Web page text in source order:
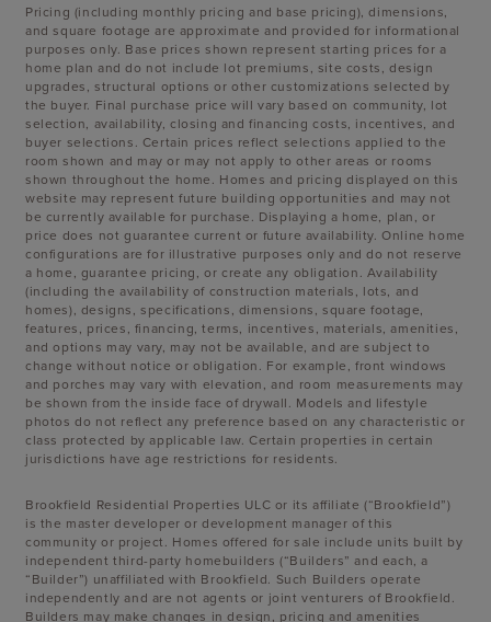
Pricing (including monthly pricing and base pricing), dimensions,
and square footage are approximate and provided for informational
purposes only. Base prices shown represent starting prices for a
home plan and do not include lot premiums, site costs, design
upgrades, structural options or other customizations selected by
the buyer. Final purchase price will vary based on community, lot
selection, availability, closing and financing costs, incentives, and
buyer selections. Certain prices reflect selections applied to the
room shown and may or may not apply to other areas or rooms
shown throughout the home. Homes and pricing displayed on this
website may represent future building opportunities and may not
be currently available for purchase. Displaying a home, plan, or
price does not guarantee current or future availability. Online home
configurations are for illustrative purposes only and do not reserve
a home, guarantee pricing, or create any obligation. Availability
(including the availability of construction materials, lots, and
homes), designs, specifications, dimensions, square footage,
features, prices, financing, terms, incentives, materials, amenities,
and options may vary, may not be available, and are subject to
change without notice or obligation. For example, front windows
and porches may vary with elevation, and room measurements may
be shown from the inside face of drywall. Models and lifestyle
photos do not reflect any preference based on any characteristic or
class protected by applicable law. Certain properties in certain
jurisdictions have age restrictions for residents.
Brookfield Residential Properties ULC or its affiliate (“Brookfield”)
is the master developer or development manager of this
community or project. Homes offered for sale include units built by
independent third-party homebuilders (“Builders” and each, a
“Builder”) unaffiliated with Brookfield. Such Builders operate
independently and are not agents or joint venturers of Brookfield.
Builders may make changes in design, pricing and amenities